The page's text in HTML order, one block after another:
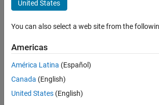
System Peripherals
ADS1x15
ON THIS PAGE
Description
Ports
Parameters
Extended Capabilities
Description
United States
You can also select a web site from the
Americas
América Latina (Español)
Canada (English)
United States (English)